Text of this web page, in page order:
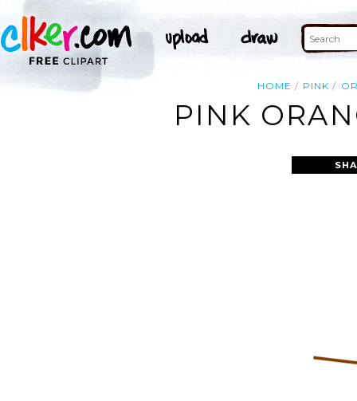
HOME PINK
PINK